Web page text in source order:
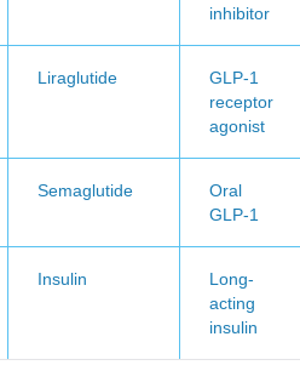
inhibitor
Liraglutide
GLP-1
receptor
agonist
Semaglutide
Oral
GLP-1
Insulin
Long-
acting
insulin